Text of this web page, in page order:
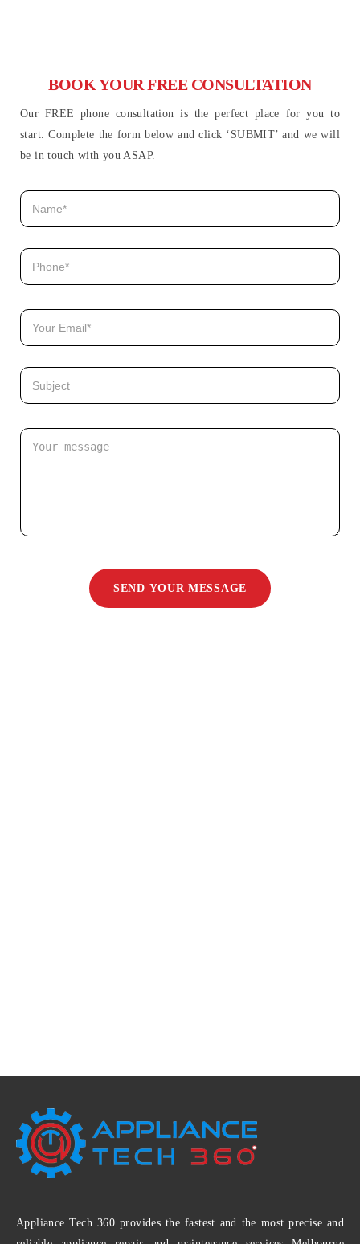
BOOK YOUR FREE CONSULTATION
Our FREE phone consultation is the perfect place for you to
start. Complete the form below and click ‘SUBMIT’ and we will
be in touch with you ASAP.
Appliance Tech 360 provides the fastest and the most precise and